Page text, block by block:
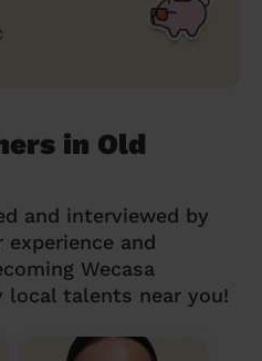
in Old
and interviewed by
and
Wecasa
local talents near you!